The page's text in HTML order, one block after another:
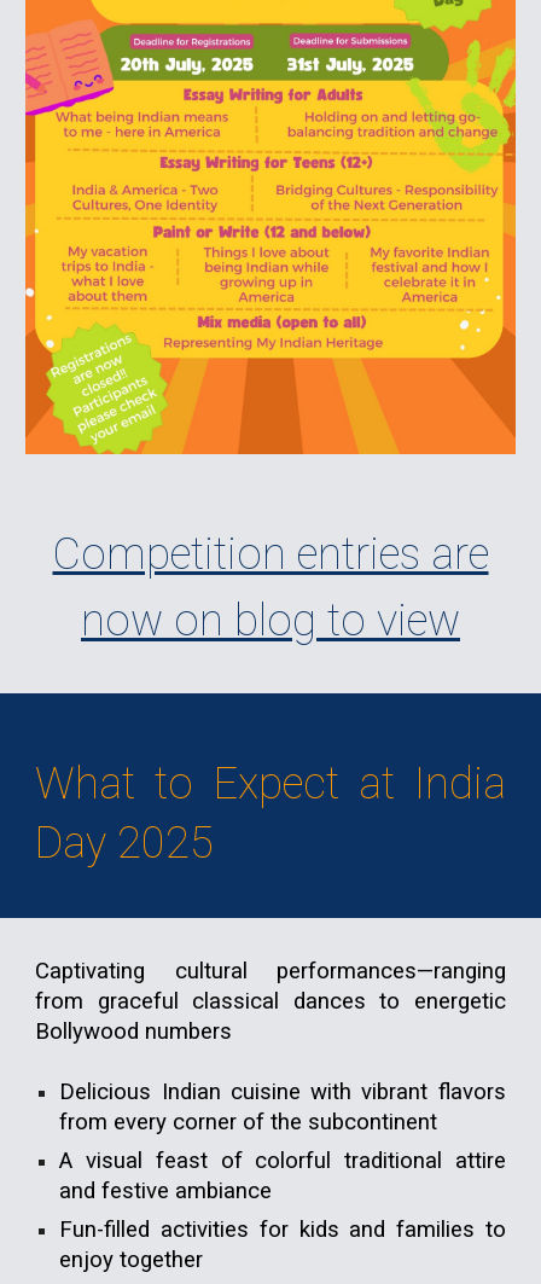
Competition entries are
now on blog to view
What to Expect at India
Day 2025
Captivating cultural performances—ranging
from graceful classical dances to energetic
Bollywood numbers
Delicious Indian cuisine with vibrant flavors
from every corner of the subcontinent
A visual feast of colorful traditional attire
and festive ambiance
Fun-filled activities for kids and families to
enjoy together